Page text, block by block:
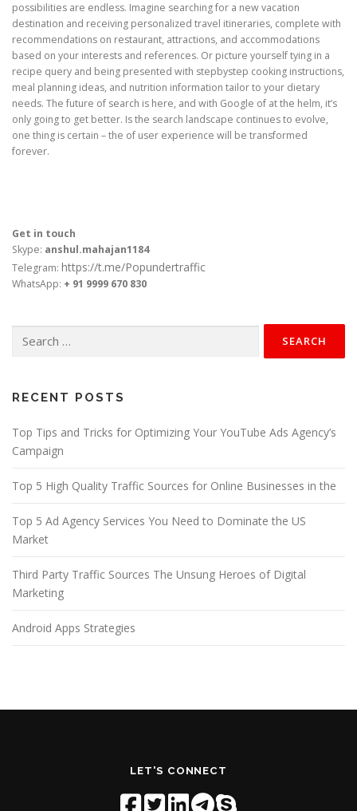
possibilities are endless. Imagine searching for a new vacation
destination and receiving personalized travel itineraries, complete with
recommendations on restaurant, attractions, and accommodations
based on your interests and references. Or picture yourself tying in a
recipe query and being presented with stepbystep cooking instructions,
meal planning ideas, and nutrition information tailor to your dietary
needs. The future of search is here, and with Google of at the helm, it’s
only going to get better. Is the search landscape continues to evolve,
one thing is certain – the of user experience will be transformed
forever.
Get in touch
Skype: anshul.mahajan1184
Telegram: https://t.me/Popundertraffic
WhatsApp: + 91 9999 670 830
for:
RECENT POSTS
Top Tips and Tricks for Optimizing Your YouTube Ads Agency’s
Campaign
Top 5 High Quality Traffic Sources for Online Businesses in the
Top 5 Ad Agency Services You Need to Dominate the US
Market
Third Party Traffic Sources The Unsung Heroes of Digital
Marketing
Android Apps Strategies
LET'S CONNECT